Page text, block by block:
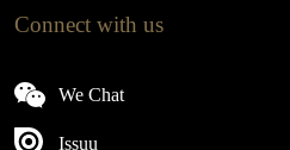
Connect with us
We Chat
Issuu